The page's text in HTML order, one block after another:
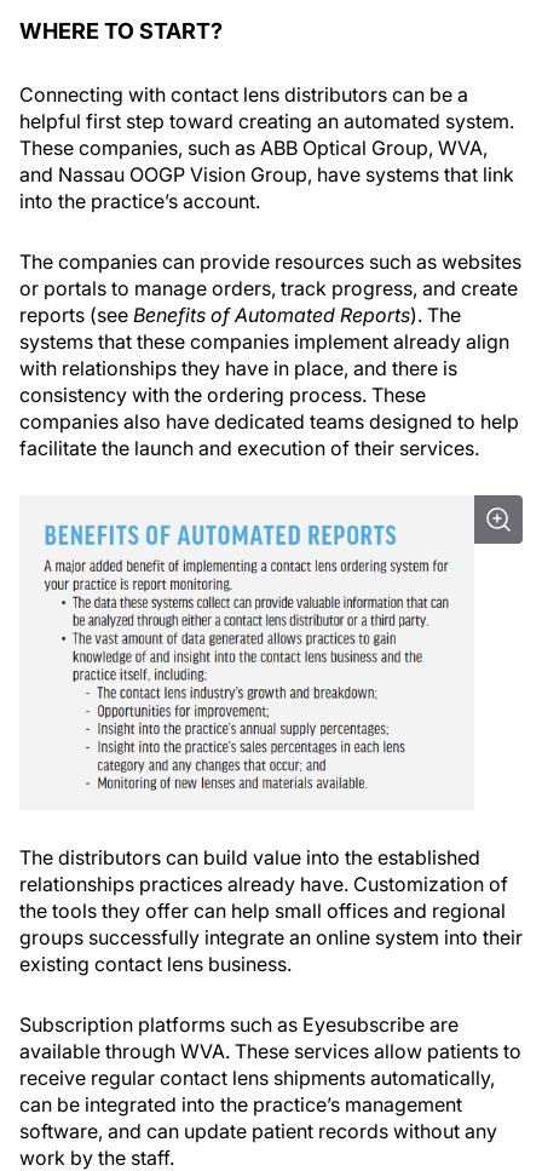
WHERE TO START?
Connecting with contact lens distributors can be a
helpful first step toward creating an automated system.
These companies, such as ABB Optical Group, WVA,
and Nassau OOGP Vision Group, have systems that link
into the practice’s account.
The companies can provide resources such as websites
or portals to manage orders, track progress, and create
reports (see Benefits of Automated Reports). The
systems that these companies implement already align
with relationships they have in place, and there is
consistency with the ordering process. These
companies also have dedicated teams designed to help
facilitate the launch and execution of their services.
The distributors can build value into the established
relationships practices already have. Customization of
the tools they offer can help small offices and regional
groups successfully integrate an online system into their
existing contact lens business.
Subscription platforms such as Eyesubscribe are
available through WVA. These services allow patients to
receive regular contact lens shipments automatically,
can be integrated into the practice’s management
software, and can update patient records without any
work by the staff.